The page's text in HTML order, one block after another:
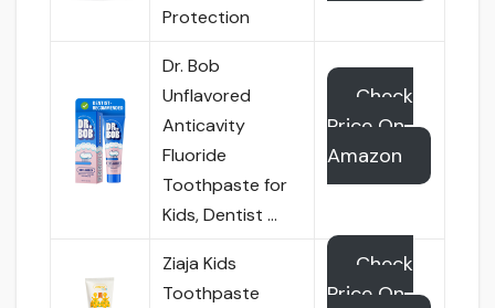
Protection
Dr. Bob
Unflavored
Anticavity
Fluoride
Toothpaste for
Kids, Dentist …
Check
Price On
Amazon
Ziaja Kids
Toothpaste
Check
Price On